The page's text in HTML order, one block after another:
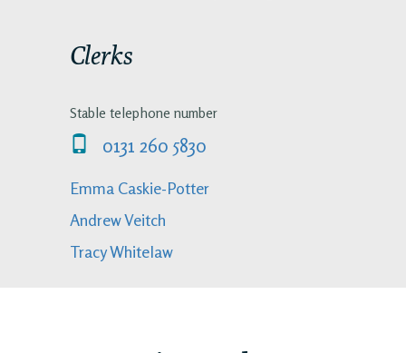
Clerks
Stable telephone number
0131 260 5830
Emma Caskie-Potter
Andrew Veitch
Tracy Whitelaw